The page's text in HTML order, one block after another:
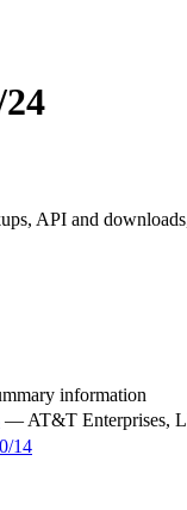
API and
information
— AT&T Enterprises,
14